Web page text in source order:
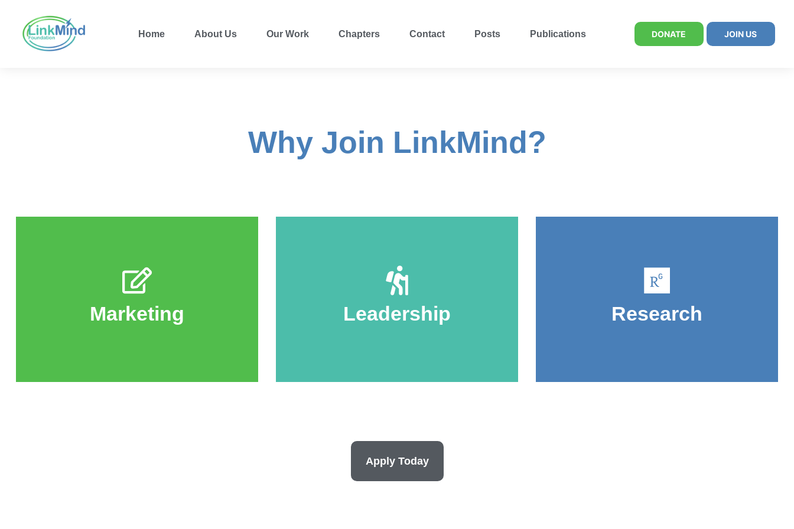
Home About Us Our Work Chapters Contact Posts Publications DONATE JOIN US
Why Join LinkMind?
Marketing
Help with social media, website
design, and branding to bring
LinkMind's mission to a wider
audience.
Leadership
Lead research initiatives, reach out to
local organizations, and help manage
activities.
Research
Gain research experience in topics
sustainability.
Apply Today